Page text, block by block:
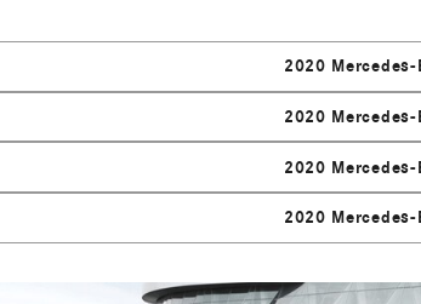
2020 Mercedes-
2020 Mercedes-
2020 Mercedes-
2020 Mercedes-